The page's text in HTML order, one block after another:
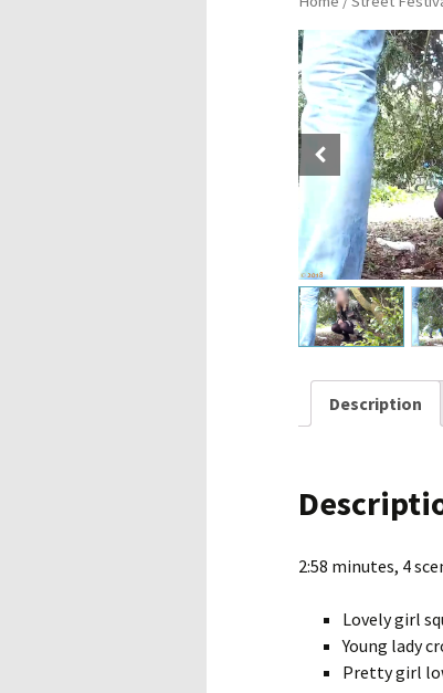
Description
2:58 minutes, 4
Lovely girl
Young lady
Pretty girl